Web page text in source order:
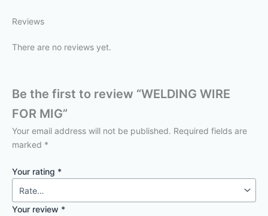
Reviews
There are no reviews yet.
Be the first to review “WELDING WIRE
FOR MIG”
Your email address will not be published. Required fields are
marked *
Your rating *
Your review *